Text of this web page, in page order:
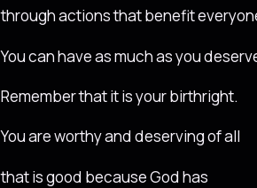
through actions that benefit
You can have as much as you
Remember that it is your birthright.
You are worthy and deserving of all
that is good because God has